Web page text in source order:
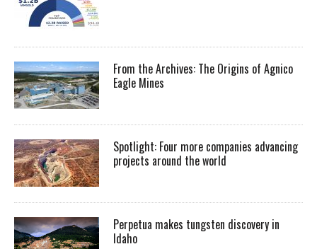
From the Archives: The Origins of Agnico
Eagle Mines
Spotlight: Four more companies advancing
projects around the world
Perpetua makes tungsten discovery in
Idaho